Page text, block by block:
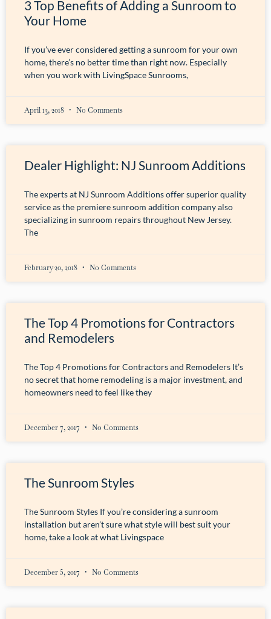
3 Top Benefits of Adding a Sunroom to
Your Home
If you’ve ever considered getting a sunroom for your own
home, there’s no better time than right now. Especially
when you work with LivingSpace Sunrooms,
April 13, 2018 No Comments
Dealer Highlight: NJ Sunroom Additions
The experts at NJ Sunroom Additions offer superior quality
service as the premiere sunroom addition company also
specializing in sunroom repairs throughout New Jersey.
The
February 20, 2018 No Comments
The Top 4 Promotions for Contractors
and Remodelers
The Top 4 Promotions for Contractors and Remodelers It’s
no secret that home remodeling is a major investment, and
homeowners need to feel like they
December 7, 2017 No Comments
The Sunroom Styles
The Sunroom Styles If you’re considering a sunroom
installation but aren’t sure what style will best suit your
home, take a look at what Livingspace
December 5, 2017 No Comments